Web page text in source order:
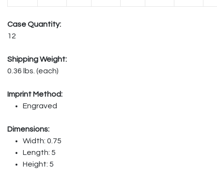
Case Quantity:
12
Shipping Weight:
0.36 lbs. (each)
Imprint Method:
Engraved
Dimensions:
Width: 0.75
Length: 5
Height: 5